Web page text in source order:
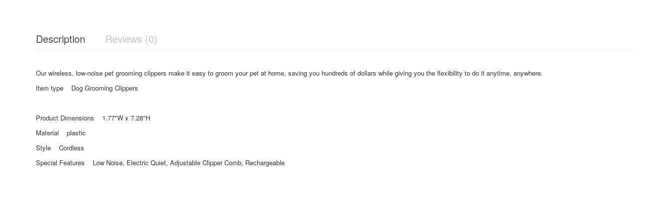
Description Reviews (0)
Our wireless, low-noise pet grooming clippers make it easy to groom your pet at home, saving you hundreds of dollars while giving you the flexibility to do it anytime, anywhere.
Item type Dog Grooming Clippers
Product Dimensions 1.77"W x 7.28"H
Material plastic
Style Cordless
Special Features Low Noise, Electric Quiet, Adjustable Clipper Comb, Rechargeable